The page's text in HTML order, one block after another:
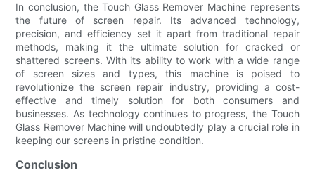
In conclusion, the Touch Glass Remover Machine represents
the future of screen repair. Its advanced technology,
precision, and efficiency set it apart from traditional repair
methods, making it the ultimate solution for cracked or
shattered screens. With its ability to work with a wide range
of screen sizes and types, this machine is poised to
revolutionize the screen repair industry, providing a cost-
effective and timely solution for both consumers and
businesses. As technology continues to progress, the Touch
Glass Remover Machine will undoubtedly play a crucial role in
keeping our screens in pristine condition.
Conclusion